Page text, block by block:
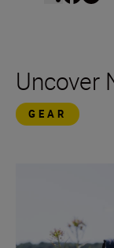
Uncover
GEAR